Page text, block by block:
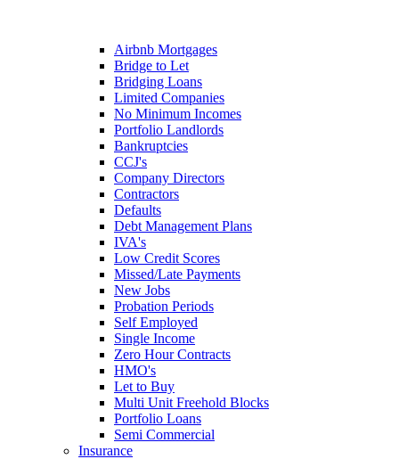
Airbnb Mortgages
Bridge to Let
Bridging Loans
Limited Companies
No Minimum Incomes
Portfolio Landlords
Bankruptcies
CCJ's
Company Directors
Contractors
Defaults
Debt Management Plans
IVA's
Low Credit Scores
Missed/Late Payments
New Jobs
Probation Periods
Self Employed
Single Income
Zero Hour Contracts
HMO's
Let to Buy
Multi Unit Freehold Blocks
Portfolio Loans
Semi Commercial
Insurance